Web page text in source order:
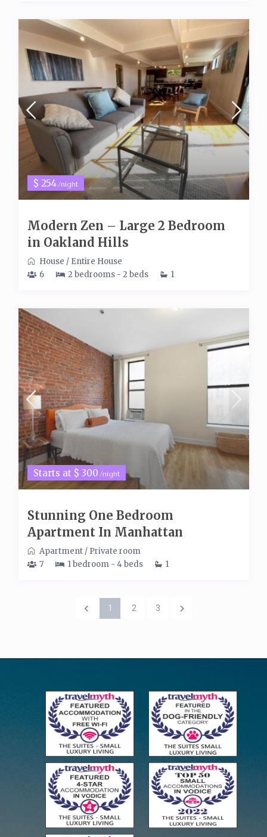
$ 254/night
Modern Zen – Large 2 Bedroom
in Oakland Hills
House / Entire House
6
2 bedrooms - 2 beds 1
Starts at $ 300/night
Stunning One Bedroom
Apartment In Manhattan
Apartment/ Private room
7
1 bedroom - 4 beds 1
1 2 3